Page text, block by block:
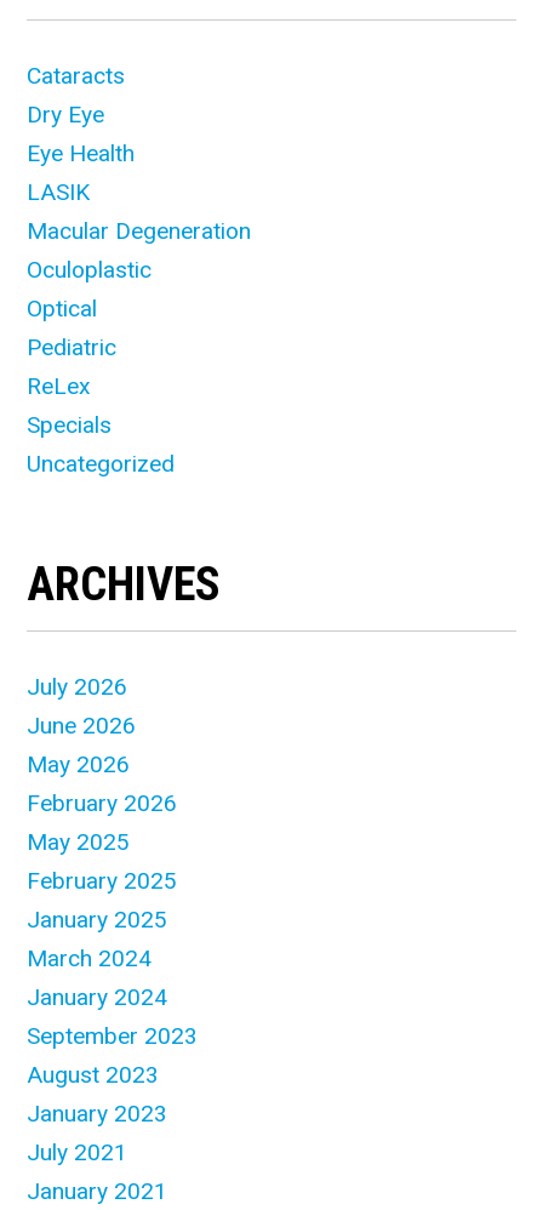
Cataracts
Dry Eye
Eye Health
LASIK
Macular Degeneration
Oculoplastic
Optical
Pediatric
ReLex
Specials
Uncategorized
ARCHIVES
July 2026
June 2026
May 2026
February 2026
May 2025
February 2025
January 2025
March 2024
January 2024
September 2023
August 2023
January 2023
July 2021
January 2021